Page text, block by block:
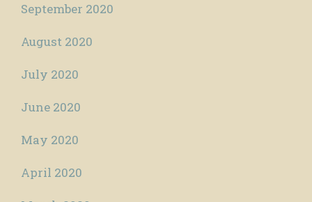
September 2020
August 2020
July 2020
June 2020
May 2020
April 2020